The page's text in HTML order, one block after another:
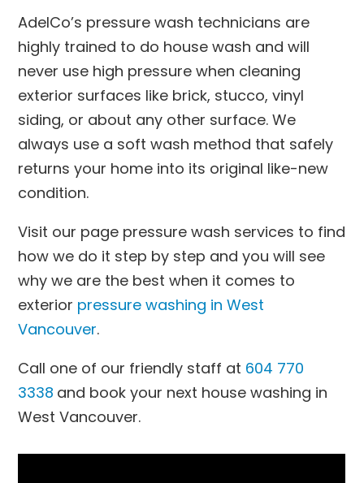
AdelCo’s pressure wash technicians are
highly trained to do house wash and will
never use high pressure when cleaning
exterior surfaces like brick, stucco, vinyl
siding, or about any other surface. We
always use a soft wash method that safely
returns your home into its original like-new
condition.
Visit our page pressure wash services to find
how we do it step by step and you will see
why we are the best when it comes to
exterior pressure washing in West
Vancouver.
Call one of our friendly staff at 604 770
3338 and book your next house washing in
West Vancouver.